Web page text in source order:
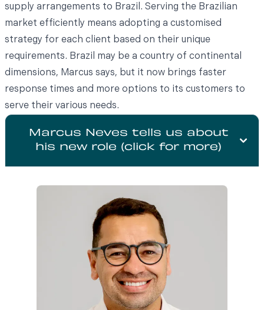
supply arrangements to Brazil. Serving the Brazilian
market efficiently means adopting a customised
strategy for each client based on their unique
requirements. Brazil may be a country of continental
dimensions, Marcus says, but it now brings faster
response times and more options to its customers to
serve their various needs.
Marcus Neves tells us about
his new role (click for more)